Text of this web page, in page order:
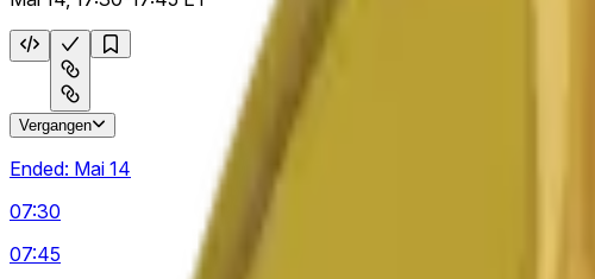
Vergangen
Ended: Mai 14
07:30
07:45